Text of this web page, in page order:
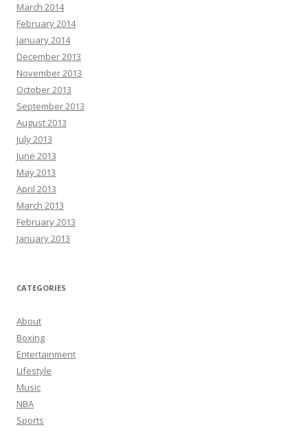
March 2014
February 2014
January 2014
December 2013
November 2013
October 2013
September 2013
August 2013
July 2013
June 2013
May 2013
April 2013
March 2013
February 2013
January 2013
CATEGORIES
About
Boxing
Entertainment
Lifestyle
Music
NBA
Sports